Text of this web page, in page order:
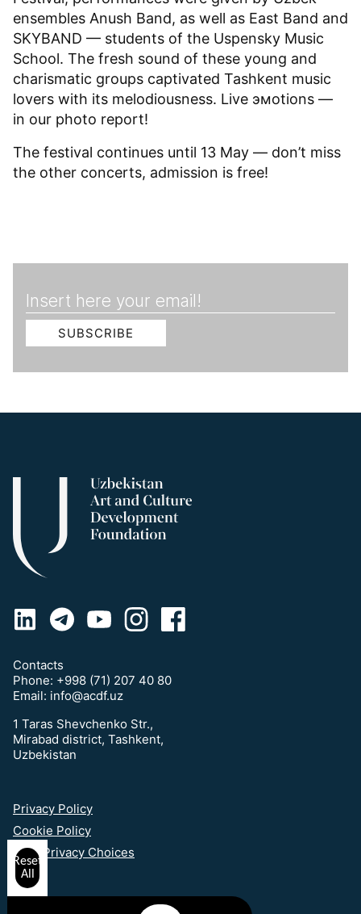
ensembles Anush Band, as well as East Band and
SKYBAND — students of the Uspensky Music
School. The fresh sound of these young and
charismatic groups captivated Tashkent music
lovers with its melodiousness. Live эмоtions —
in our photo report!
The festival continues until 13 May — don’t miss
the other concerts, admission is free!
Contacts
Phone: +998 (71) 207 40 80
Email: info@acdf.uz
1 Taras Shevchenko Str.,
Mirabad district, Tashkent,
Uzbekistan
Privacy Policy
Cookie Policy
Your Privacy Choices
Reset
All